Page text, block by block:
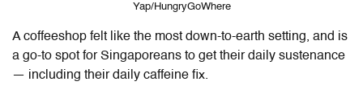
Yap/HungryGoWhere
A coffeeshop felt like the most down-to-earth setting, and is
a go-to spot for Singaporeans to get their daily sustenance
— including their daily caffeine fix.